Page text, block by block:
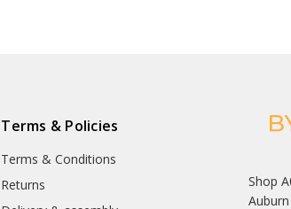
Terms & Policies
Terms & Conditions
Returns
Shop